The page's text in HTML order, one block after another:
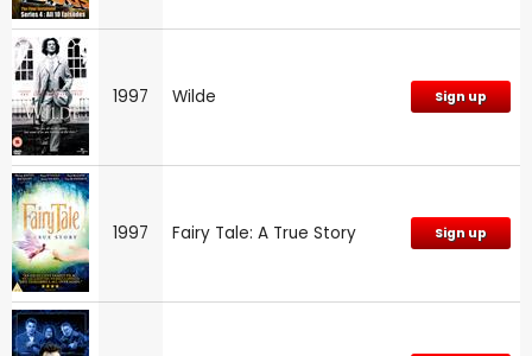
1997 Wilde Sign up
1997 Fairy Tale: A True Story Sign up